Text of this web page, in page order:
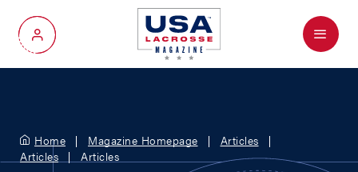
My Account
Menu
Home Magazine Homepage
Articles
Articles
Articles